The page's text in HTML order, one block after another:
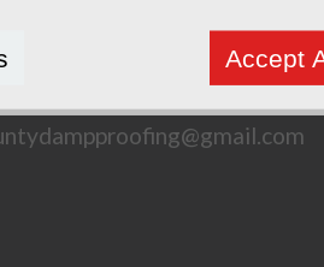
Accept